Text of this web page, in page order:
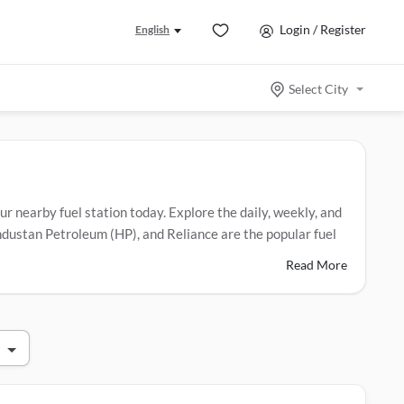
English Login / Register
Select City
nearby fuel station today. Explore the daily, weekly, and
Petroleum (HP), and Reliance are the popular fuel
Read More